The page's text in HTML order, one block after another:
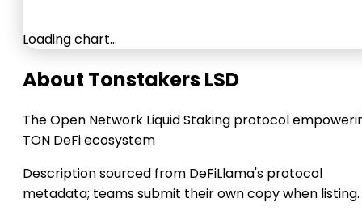
Loading chart…
About Tonstakers LSD
The Open Network Liquid Staking protocol
TON DeFi ecosystem
Description sourced from DeFiLlama's protocol
metadata; teams submit their own copy when listing.